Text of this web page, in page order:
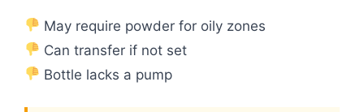
May require powder for oily zones
Can transfer if not set
Bottle lacks a pump